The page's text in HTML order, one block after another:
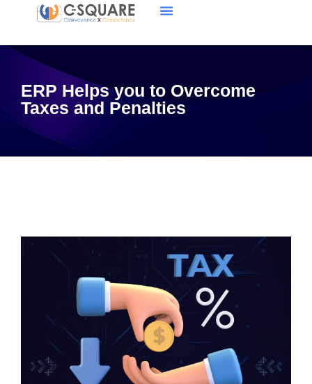
ERP Helps you to Overcome
Taxes and Penalties